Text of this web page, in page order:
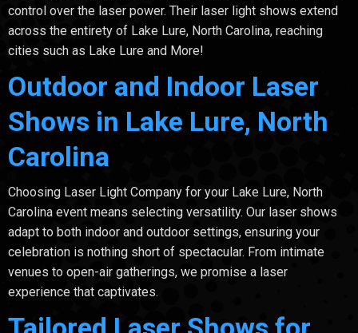
control over the laser power. Their laser light shows extend
across the entirety of Lake Lure, North Carolina, reaching
cities such as Lake Lure and More!
Outdoor and Indoor Laser
Shows in Lake Lure, North
Carolina
Choosing Laser Light Company for your Lake Lure, North
Carolina event means selecting versatility. Our laser shows
adapt to both indoor and outdoor settings, ensuring your
celebration is nothing short of spectacular. From intimate
venues to open-air gatherings, we promise a laser
experience that captivates.